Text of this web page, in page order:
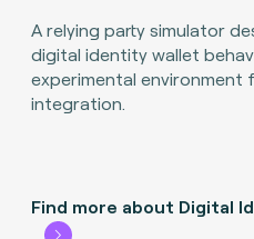
A relying party simulator
digital identity wallet
experimental environment
integration.
Find more about Digital